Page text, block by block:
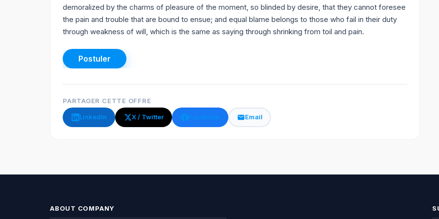
demoralized by the charms of pleasure of the moment, so blinded by desire, that they cannot foresee
the pain and trouble that are bound to ensue; and equal blame belongs to those who fail in their duty
through weakness of will, which is the same as saying through shrinking from toil and pain.
PARTAGER CETTE OFFRE
LinkedIn X / Twitter Facebook Email
ABOUT COMPANY